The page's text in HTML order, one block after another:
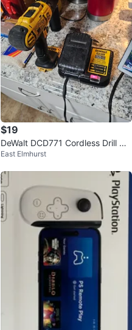
$19
DeWalt DCD771 Cordless Drill wit
h DCB112 Charger
East Elmhurst